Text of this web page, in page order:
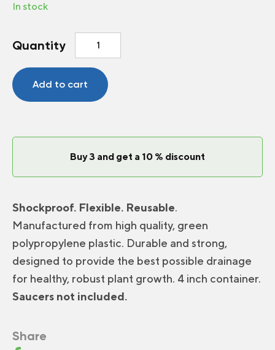
In stock
Quantity
Round
Container
4
Add to cart
Buy 3 and get a 10 % discount
Shockproof. Flexible. Reusable.
Manufactured from high quality, green
polypropylene plastic. Durable and strong,
designed to provide the best possible drainage
for healthy, robust plant growth. 4 inch container.
Saucers not included.
Share